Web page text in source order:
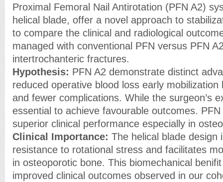
Proximal Femoral Nail Antirotation (PFN A2)
helical blade, offer a novel approach to
to compare the clinical and radiological
managed with conventional PFN versus PFN
intertrochanteric fractures.
Hypothesis: PFN A2 demonstrate distinct
reduced operative blood loss early mobilization
and fewer complications. While the surgeon’s
essential to achieve favourable outcomes.
superior clinical performance especially in
Clinical Importance: The helical blade design
resistance to rotational stress and facilitates
in osteoporotic bone. This biomechanical
improved clinical outcomes observed in our